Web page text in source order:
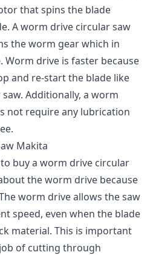
that spins the blade
A worm drive circular saw
the worm gear which in
drive is faster because
and re-start the blade like
Additionally, a worm
not require any lubrication
Makita
buy a worm drive circular
the worm drive because
worm drive allows the saw
speed, even when the blade
material. This is important
of cutting through